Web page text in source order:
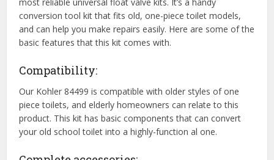
conversion tool kit that fits old, one-piece toilet models,
and can help you make repairs easily. Here are some of the
basic features that this kit comes with.
Compatibility:
Our Kohler 84499 is compatible with older styles of one
piece toilets, and elderly homeowners can relate to this
product. This kit has basic components that can convert
your old school toilet into a highly-function al one.